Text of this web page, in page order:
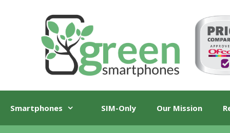
Smartphones SIM-Only Our Mission